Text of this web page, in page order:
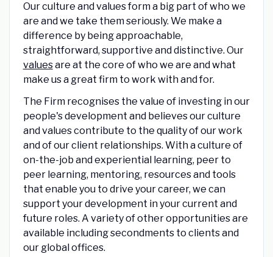
Our culture and values form a big part of who we
are and we take them seriously. We make a
difference by being approachable,
straightforward, supportive and distinctive. Our
valuesare at the core of who we are and what
make us a great firm to work with and for.
The Firm recognises the value of investing in our
people's development and believes our culture
and values contribute to the quality of our work
and of our client relationships. With a culture of
on-the-job and experiential learning, peer to
peer learning, mentoring, resources and tools
that enable you to drive your career, we can
support your development in your current and
future roles. A variety of other opportunities are
available including secondments to clients and
our global offices.